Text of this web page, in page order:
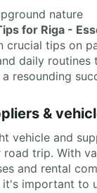
nature
for Riga -
crucial tips on
daily routines
resounding
&
vehicle and
trip. With
and rental
it's important to